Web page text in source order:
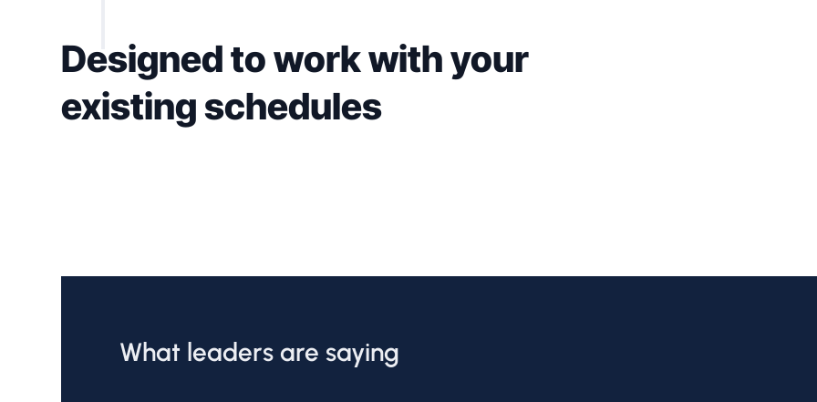
Designed to work with your
existing schedules
What leaders are saying